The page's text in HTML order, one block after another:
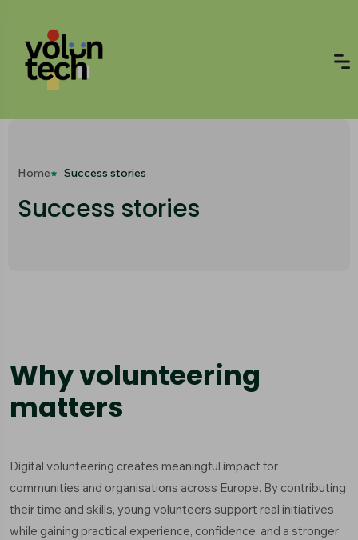
Home Success stories
Success stories
Why volunteering
matters
Digital volunteering creates meaningful impact for
communities and organisations across Europe. By contributing
their time and skills, young volunteers support real initiatives
while gaining practical experience, confidence, and a stronger